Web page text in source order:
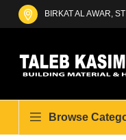
BIRKAT AL AWAR,
Browse